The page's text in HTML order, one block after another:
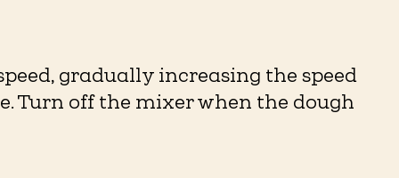
gradually increasing the speed
Turn off the mixer when the dough